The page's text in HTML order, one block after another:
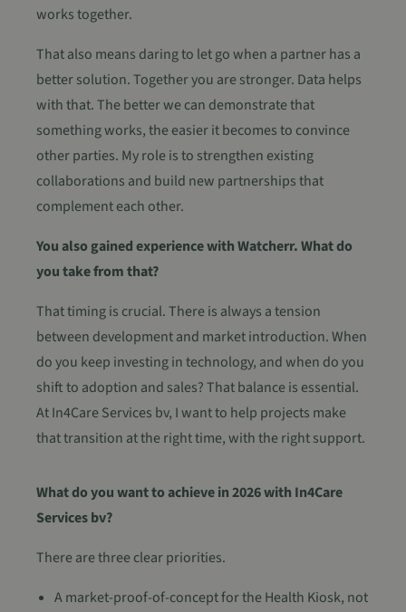
works together.
That also means daring to let go when a partner has a
better solution. Together you are stronger. Data helps
with that. The better we can demonstrate that
something works, the easier it becomes to convince
other parties. My role is to strengthen existing
collaborations and build new partnerships that
complement each other.
You also gained experience with Watcherr. What do
you take from that?
That timing is crucial. There is always a tension
between development and market introduction. When
do you keep investing in technology, and when do you
shift to adoption and sales? That balance is essential.
At In4Care Services bv, I want to help projects make
that transition at the right time, with the right support.
What do you want to achieve in 2026 with In4Care
Services bv?
There are three clear priorities.
A market-proof-of-concept for the Health Kiosk, not